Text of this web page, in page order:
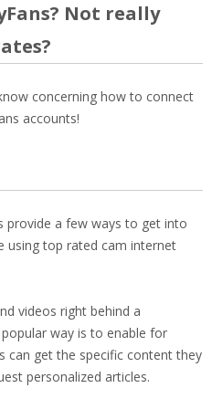
Not really
concerning how to connect
accounts!
provide a few ways to get into
using top rated cam internet
videos right behind a
way is to enable for
can get the specific content they
personalized articles.